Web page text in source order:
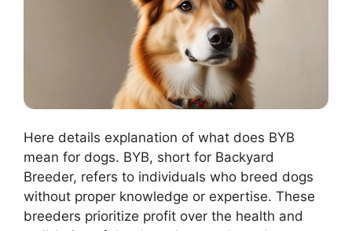
Here details explanation of what does BYB
mean for dogs. BYB, short for Backyard
Breeder, refers to individuals who breed dogs
without proper knowledge or expertise. These
breeders prioritize profit over the health and